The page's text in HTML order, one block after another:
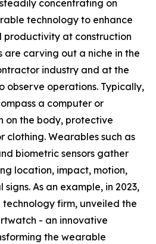
concentrating on
technology to enhance
productivity at construction
are carving out a niche in the
industry and at the
observe operations. Typically,
a computer or
on the body‍, protective
clothing. Wearables such as
biometric sensors gather
location, impact, motion,
As an example, in 2023,
technology firm, unveiled the
- an innovative
the wearable